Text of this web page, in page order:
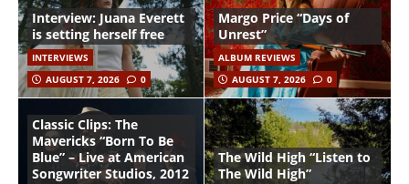
Interview: Juana Everett
is setting herself free
INTERVIEWS
AUGUST 7, 2026
0
Margo Price “Days of
Unrest”
ALBUM REVIEWS
AUGUST 7, 2026
0
Classic Clips: The
Mavericks “Born To Be
Blue” – Live at American
Songwriter Studios, 2012
The Wild High “Listen to
The Wild High”